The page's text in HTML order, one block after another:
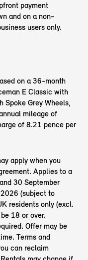
payment
and on a non-
users only.
on a 36-month
E Classic with
Spoke Grey Wheels,
mileage of
of 8.21 pence per
apply when you
Applies to a
30 September
(subject to
residents only (excl.
18 or over.
Offer may be
Terms and
can reclaim